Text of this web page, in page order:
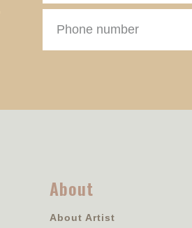
About
About Artist